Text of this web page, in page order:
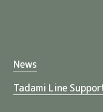
News
Tadami Line